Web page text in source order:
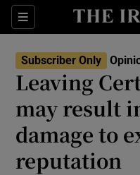
Sections
Subscriber Only
Leaving
may result
damage to
reputation